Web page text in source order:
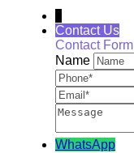
Contact Us
Contact Form
Name
WhatsApp